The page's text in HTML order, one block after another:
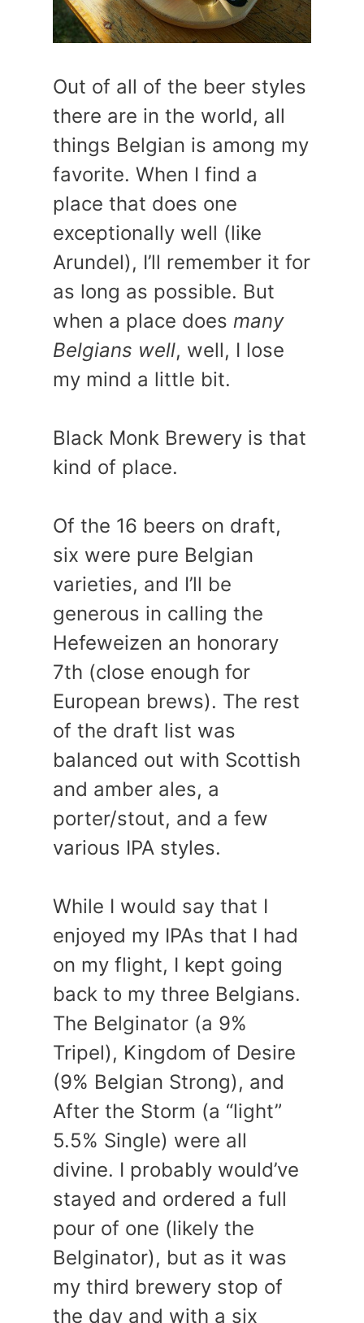
Out of all of the beer styles
there are in the world, all
things Belgian is among my
favorite. When I find a
place that does one
exceptionally well (like
Arundel), I’ll remember it for
as long as possible. But
when a place does many
Belgians well, well, I lose
my mind a little bit.
Black Monk Brewery is that
kind of place.
Of the 16 beers on draft,
six were pure Belgian
varieties, and I’ll be
generous in calling the
Hefeweizen an honorary
7th (close enough for
European brews). The rest
of the draft list was
balanced out with Scottish
and amber ales, a
porter/stout, and a few
various IPA styles.
While I would say that I
enjoyed my IPAs that I had
on my flight, I kept going
back to my three Belgians.
The Belginator (a 9%
Tripel), Kingdom of Desire
(9% Belgian Strong), and
After the Storm (a “light”
5.5% Single) were all
divine. I probably would’ve
stayed and ordered a full
pour of one (likely the
Belginator), but as it was
my third brewery stop of
the day and with a six